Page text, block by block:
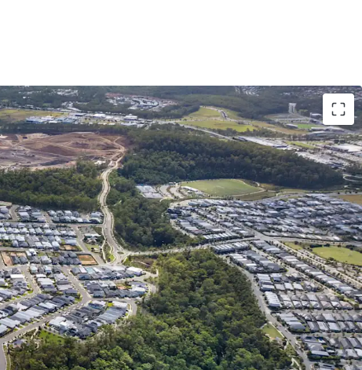
LANDHOLDING: 1Ha* of serviced^ and
land in Spring Mountain. Cleared site area,
works, favourable topography and 389m*